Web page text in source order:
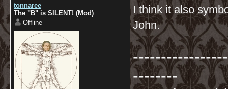
tonnaree
The "B" is SILENT! (Mod)
Offline
I think it also
John.
--------